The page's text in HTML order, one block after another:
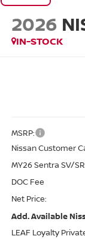
2026
IN-STOCK
MSRP:
Nissan Customer
MY26 Sentra SV/
DOC Fee
Net Price:
Add. Available
LEAF Loyalty